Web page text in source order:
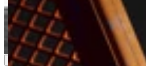
DIMENSIONS & DETAILS